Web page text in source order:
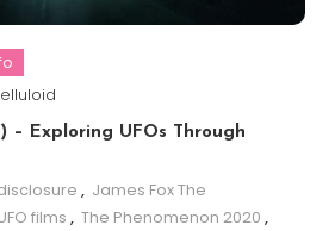
– Exploring UFOs Through
, James Fox The
films , The Phenomenon 2020 ,